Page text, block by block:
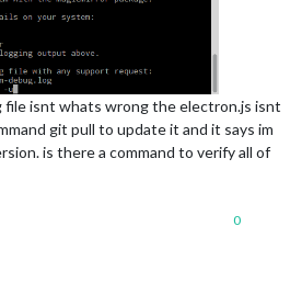
file isnt whats wrong the electron.js isnt
git pull to update it and it says im
is there a command to verify all of
0